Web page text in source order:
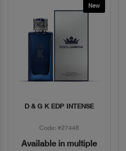
New
Quick View
D & G K EDP INTENSE
Code: #27448
Available in multiple